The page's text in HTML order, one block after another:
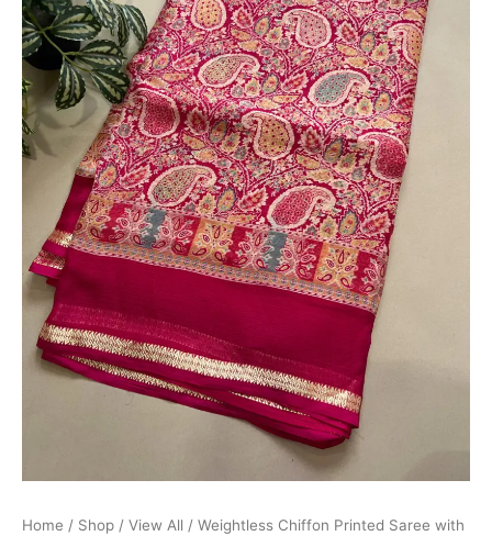
Home / Shop / View All / Weightless Chiffon Printed Saree with